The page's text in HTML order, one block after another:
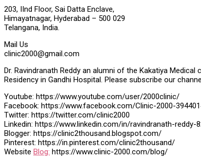
203, IInd Floor, Sai Datta Enclave,
Himayatnagar, Hyderabad – 500 029
Telangana, India.
Mail Us
clinic2000@gmail.com
Dr. Ravindranath Reddy an alumni of the Kakatiya
Residency in Gandhi Hospital. Please subscribe our
Youtube: https://www.youtube.com/user/2000clinic/
Facebook: https://www.facebook.com/Clinic-2000-
Twitter: https://twitter.com/clinic2000
Linkedin: https://www.linkedin.com/in/ravindranath-reddy-
Blogger: https://clinic2thousand.blogspot.com/
Pinterest: https://in.pinterest.com/clinic2thousand/
Website Blog: https://www.clinic-2000.com/blog/